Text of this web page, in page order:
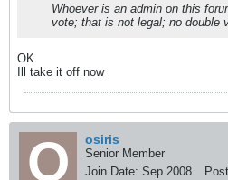
Whoever is an admin on this
vote; that is not legal; no double
OK
Ill take it off now
osiris
Senior Member
Join Date: Sep 2008